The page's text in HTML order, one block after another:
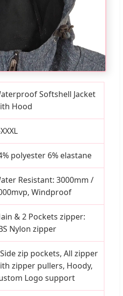
Softshell Jacket
Hood
polyester 6% elastane
Resistant: 3000mm /
Windproof
& 2 Pockets zipper:
Nylon zipper
zip pockets, All zipper
zipper pullers, Hoody,
Logo support